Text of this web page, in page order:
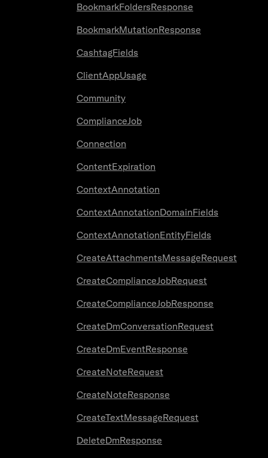
BookmarkFoldersResponse
BookmarkMutationResponse
CashtagFields
ClientAppUsage
Community
ComplianceJob
Connection
ContentExpiration
ContextAnnotation
ContextAnnotationDomainFields
ContextAnnotationEntityFields
CreateAttachmentsMessageRequest
CreateComplianceJobRequest
CreateComplianceJobResponse
CreateDmConversationRequest
CreateDmEventResponse
CreateNoteRequest
CreateNoteResponse
CreateTextMessageRequest
DeleteDmResponse